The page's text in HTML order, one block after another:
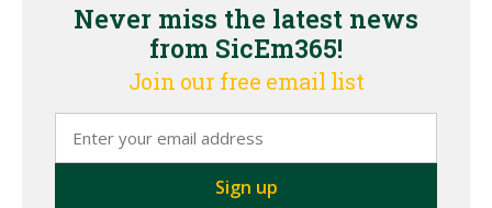
Never miss the latest news
from SicEm365!
Join our free email list